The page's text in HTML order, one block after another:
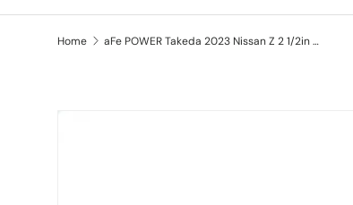
Home aFe POWER Takeda 2023 Nissan Z 2 1/2in 304 SS Cat-Back Exhaust System w/ Polished Tips